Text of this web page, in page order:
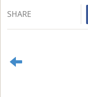
SHARE